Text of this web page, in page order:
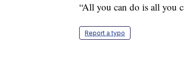
“All you can do is all you
Report a typo